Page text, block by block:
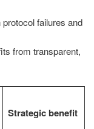
failures and
from transparent,
Strategic benefit